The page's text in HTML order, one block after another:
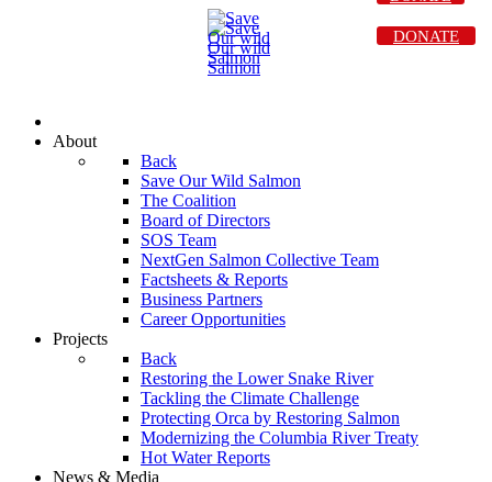
About
Back
Save Our Wild Salmon
The Coalition
Board of Directors
SOS Team
NextGen Salmon Collective Team
Factsheets & Reports
Business Partners
Career Opportunities
Projects
Back
Restoring the Lower Snake River
Tackling the Climate Challenge
Protecting Orca by Restoring Salmon
Modernizing the Columbia River Treaty
Hot Water Reports
News & Media
DONATE